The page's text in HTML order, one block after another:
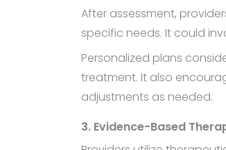
After assessment,
specific needs. It could
Personalized plans
treatment. It also
adjustments as needed.
3. Evidence-Based